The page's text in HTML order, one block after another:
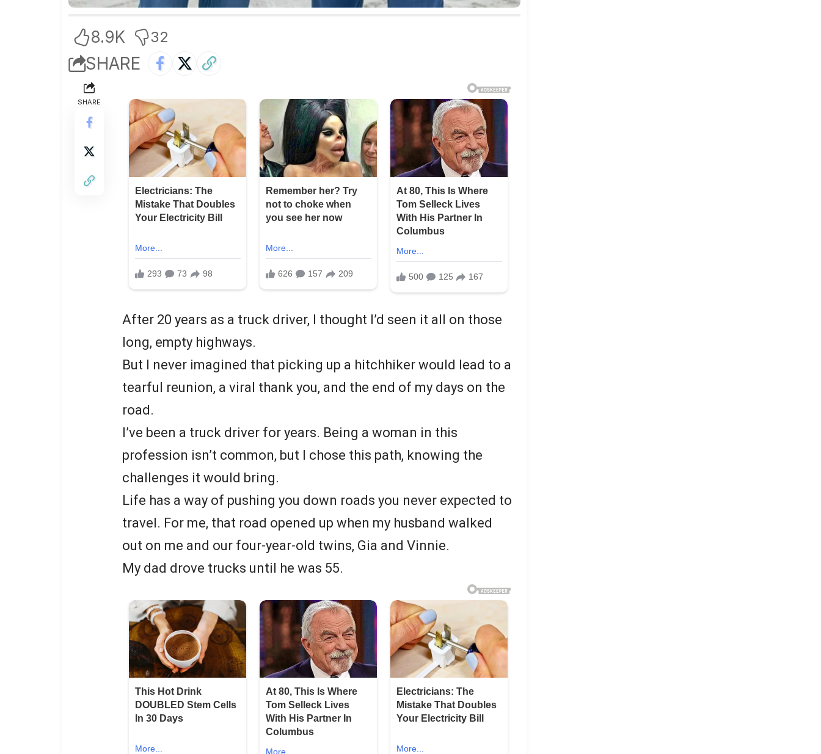
8.9K 32
SHARE
SHARE
After 20 years as a truck driver, I thought I’d seen it all on those
long, empty highways.
But I never imagined that picking up a hitchhiker would lead to a
tearful reunion, a viral thank you, and the end of my days on the
road.
I’ve been a truck driver for years. Being a woman in this
profession isn’t common, but I chose this path, knowing the
challenges it would bring.
Life has a way of pushing you down roads you never expected to
travel. For me, that road opened up when my husband walked
out on me and our four-year-old twins, Gia and Vinnie.
My dad drove trucks until he was 55.